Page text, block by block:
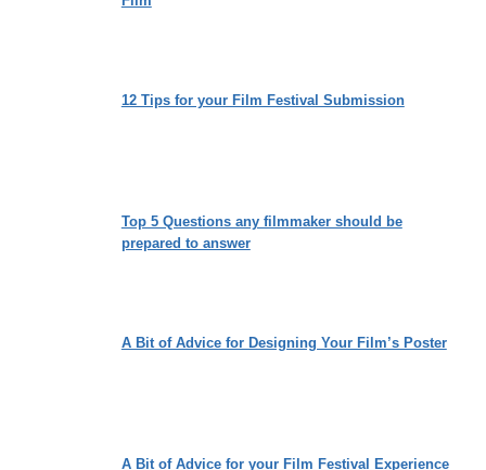
12 Tips for your Film Festival Submission
Top 5 Questions any filmmaker should be
prepared to answer
A Bit of Advice for Designing Your Film’s Poster
A Bit of Advice for your Film Festival Experience